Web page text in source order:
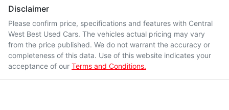
Disclaimer
Please confirm price, specifications and features with Central
West Best Used Cars. The vehicles actual pricing may vary
from the price published. We do not warrant the accuracy or
completeness of this data. Use of this website indicates your
acceptance of our Terms and Conditions.